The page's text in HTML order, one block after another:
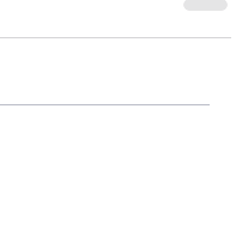
we park our cars.